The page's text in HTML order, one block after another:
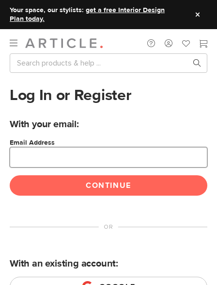
Your space, our stylists: get a free Interior Design
Plan today.
Log In or Register
With your email:
Email Address
CONTINUE
With an existing account: